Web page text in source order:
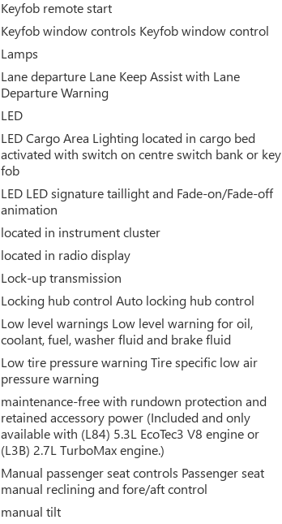
Keyfob remote start
Keyfob window controls Keyfob window control
Lamps
Lane departure Lane Keep Assist with Lane
Departure Warning
LED
LED Cargo Area Lighting located in cargo bed
activated with switch on centre switch bank or key
fob
LED LED signature taillight and Fade-on/Fade-off
animation
located in instrument cluster
located in radio display
Lock-up transmission
Locking hub control Auto locking hub control
Low level warnings Low level warning for oil,
coolant, fuel, washer fluid and brake fluid
Low tire pressure warning Tire specific low air
pressure warning
maintenance-free with rundown protection and
retained accessory power (Included and only
available with (L84) 5.3L EcoTec3 V8 engine or
(L3B) 2.7L TurboMax engine.)
Manual passenger seat controls Passenger seat
manual reclining and fore/aft control
manual tilt